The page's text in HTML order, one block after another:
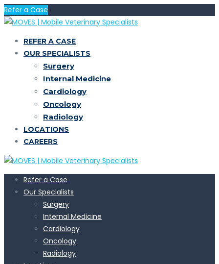
Refer a Case
REFER A CASE
OUR SPECIALISTS
Surgery
Internal Medicine
Cardiology
Oncology
Radiology
LOCATIONS
CAREERS
Refer a Case
Our Specialists
Surgery
Internal Medicine
Cardiology
Oncology
Radiology